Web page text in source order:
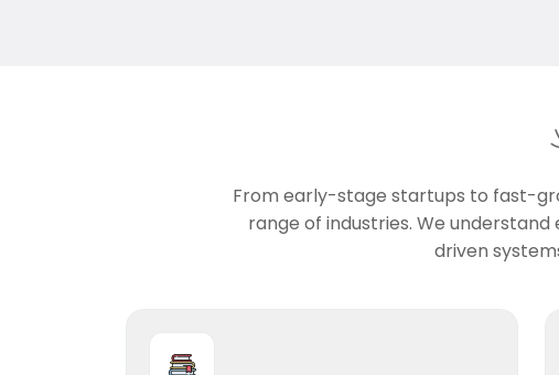
From early-stage startups to fast-
range of industries. We
driven